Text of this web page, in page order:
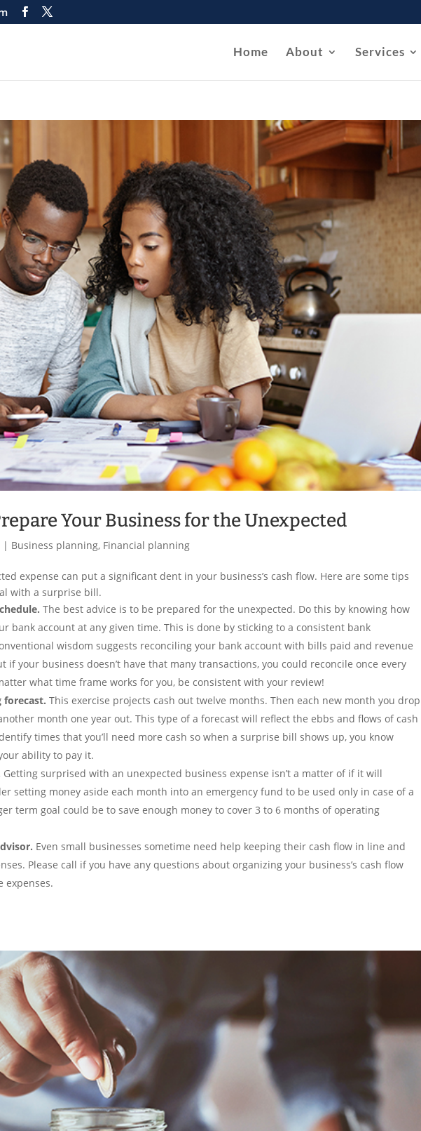
Home About Services
Your Business for the Unexpected
| Business planning, Financial planning
expense can put a significant dent in your business’s cash flow. Here are some tips
with a surprise bill.
The best advice is to be prepared for the unexpected. Do this by knowing how
bank account at any given time. This is done by sticking to a consistent bank
wisdom suggests reconciling your bank account with bills paid and revenue
if your business doesn’t have that many transactions, you could reconcile once every
what time frame works for you, be consistent with your review!
forecast. This exercise projects cash out twelve months. Then each new month you drop
month one year out. This type of a forecast will reflect the ebbs and flows of cash
times that you’ll need more cash so when a surprise bill shows up, you know
ability to pay it.
Getting surprised with an unexpected business expense isn’t a matter of if it will
setting money aside each month into an emergency fund to be used only in case of a
term goal could be to save enough money to cover 3 to 6 months of operating
Even small businesses sometime need help keeping their cash flow in line and
Please call if you have any questions about organizing your business’s cash flow
expenses.